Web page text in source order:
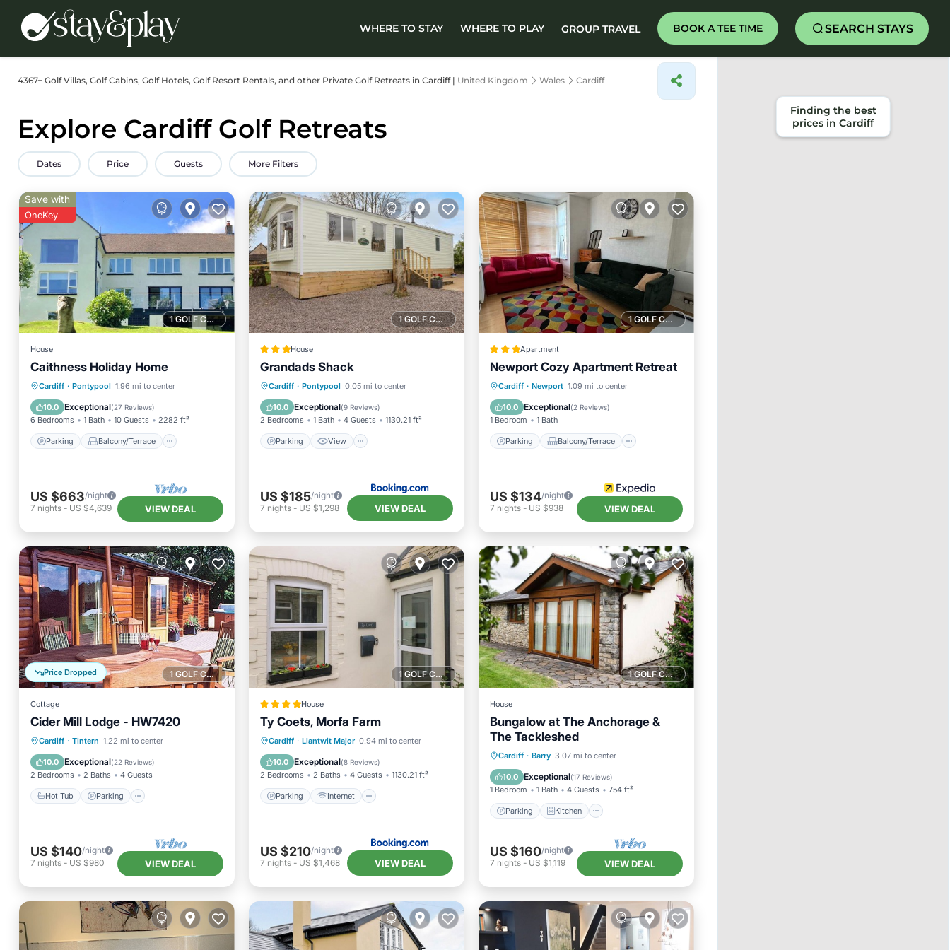
WHERE TO STAY WHERE TO PLAY GROUP TRAVEL BOOK A TEE TIME SEARCH STAYS
4367+ Golf Villas, Golf Cabins, Golf Hotels, Golf Resort Rentals, and other Private Golf Retreats in Cardiff | United Kingdom Wales Cardiff
Explore Cardiff Golf Retreats
Dates Price Guests More Filters
1 GOLF COURSE NEARBY
Save with
OneKey
House
Caithness Holiday Home
Cardiff · Pontypool 1.96 mi to center
10.0 Exceptional(27 Reviews)
6 Bedrooms 1 Bath 10 Guests 2282 ft²
Parking Balcony/Terrace
Parking
Balcony/Terrace
Kitchen
Internet
US $663/night
7 nights - US $4,639 VIEW DEAL
1 GOLF COURSE NEARBY
House
Grandads Shack
Cardiff · Pontypool 0.05 mi to center
10.0 Exceptional(9 Reviews)
2 Bedrooms 1 Bath 4 Guests 1130.21 ft²
Parking View
Parking View
Internet
Pet Friendly
US $185/night
7 nights- US $1,298 VIEW DEAL
1 GOLF COURSE NEARBY
Apartment
Newport Cozy Apartment Retreat
Cardiff · Newport 1.09 mi to center
10.0 Exceptional(2 Reviews)
1 Bedroom 1 Bath
Parking Balcony/Terrace
Parking
Balcony/Terrace
Kitchen
Internet
US $134/night
7 nights- US $938 VIEW DEAL
1 GOLF COURSE NEARBY
Price Dropped
Cottage
Cider Mill Lodge - HW7420
Cardiff · Tintern 1.22 mi to center
10.0 Exceptional(22 Reviews)
2 Bedrooms 2 Baths 4 Guests
Hot Tub Parking
Hot Tub
Parking
Balcony/Terrace
Kitchen
US $140/night
7 nights - US $980 VIEW DEAL
1 GOLF COURSE NEARBY
House
Ty Coets, Morfa Farm
Cardiff · Llantwit Major 0.94 mi to center
10.0 Exceptional(8 Reviews)
2 Bedrooms 2 Baths 4 Guests 1130.21 ft²
Parking Internet
Parking Internet
Pet Friendly
Sports/Activities
US $210/night
7 nights- US $1,468 VIEW DEAL
1 GOLF COURSE NEARBY
House
Bungalow at The Anchorage &
The Tackleshed
Cardiff · Barry 3.07 mi to center
10.0 Exceptional(17 Reviews)
1 Bedroom 1 Bath 4 Guests 754 ft²
Parking Kitchen
Parking Kitchen
Child Friendly
US $160/night
7 nights- US $1,119 VIEW DEAL
Finding the best
prices in Cardiff